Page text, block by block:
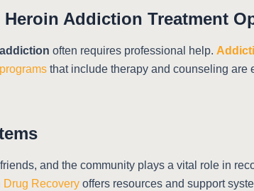
Addiction Treatment
often requires professional help.
that include therapy and counseling are
and the community plays a vital role in
Drug Recovery offers resources and support